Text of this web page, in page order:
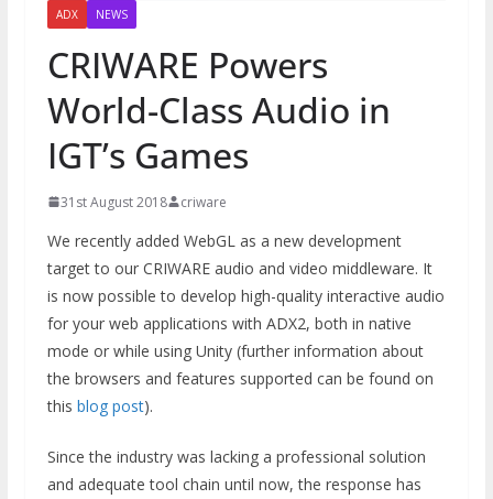
ADX NEWS
CRIWARE Powers
World-Class Audio in
IGT’s Games
31st August 2018 criware
We recently added WebGL as a new development
target to our CRIWARE audio and video middleware. It
is now possible to develop high-quality interactive audio
for your web applications with ADX2, both in native
mode or while using Unity (further information about
the browsers and features supported can be found on
this blog post).
Since the industry was lacking a professional solution
and adequate tool chain until now, the response has